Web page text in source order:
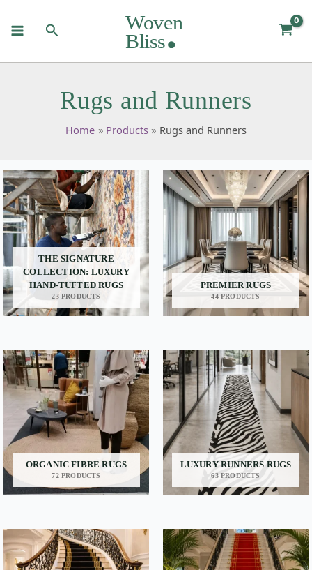
content
Search
Rugs and Runners
Home Products Rugs and Runners
THE SIGNATURE
COLLECTION: LUXURY
HAND-TUFTED RUGS
23 PRODUCTS
PREMIER RUGS
44 PRODUCTS
ORGANIC FIBRE RUGS
72 PRODUCTS
LUXURY RUNNERS RUGS
63 PRODUCTS